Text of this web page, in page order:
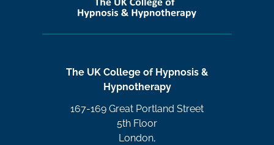
The UK College of Hypnosis &
Hypnotherapy
167-169 Great Portland Street
5th Floor
London,